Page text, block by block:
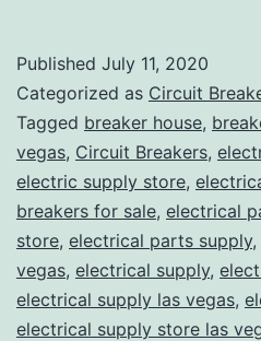
Published July 11, 2020
Categorized as Circuit
Tagged breaker house,
vegas, Circuit Breakers,
electric supply store,
breakers for sale, electrical
store, electrical parts supply,
vegas, electrical supply,
electrical supply las vegas,
electrical supply store las